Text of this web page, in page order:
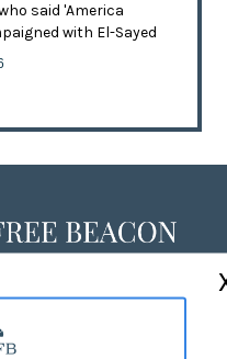
said 'America
with El-Sayed